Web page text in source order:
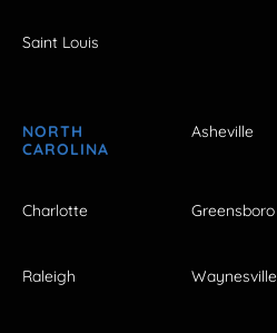
Saint Louis
NORTH
CAROLINA
Asheville
Charlotte Greensboro
Raleigh Waynesville